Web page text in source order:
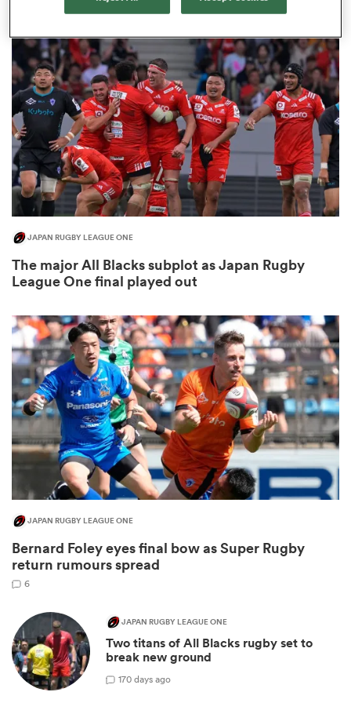
JAPAN RUGBY LEAGUE ONE
The major All Blacks subplot as Japan Rugby
League One final played out
JAPAN RUGBY LEAGUE ONE
Bernard Foley eyes final bow as Super Rugby
return rumours spread
6
JAPAN RUGBY LEAGUE ONE
Two titans of All Blacks rugby set to
break new ground
170 days ago